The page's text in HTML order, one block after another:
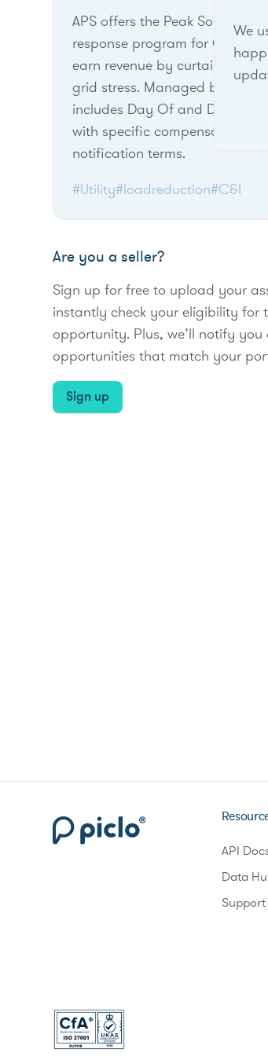
APS offers the Peak Solutions
response program for C&I
earn revenue by curtailing load
grid stress. Managed by
includes Day Of and Day
with specific compensation and
notification terms.
#Utility#loadreduction#C&I
Are you a seller?
Sign up for free to upload your
instantly check your eligibility for
opportunity. Plus, we’ll notify
opportunities that match your
Sign up
We
API
Data
Support